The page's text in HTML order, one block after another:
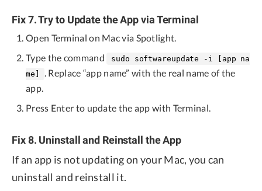
Fix 7. Try to Update the App via Terminal
Open Terminal on Mac via Spotlight.
Type the command
sudo softwareupdate -i [app na
me]
. Replace “app name” with the real name of the
app.
Press Enter to update the app with Terminal.
Fix 8. Uninstall and Reinstall the App
If an app is not updating on your Mac, you can
uninstall and reinstall it.